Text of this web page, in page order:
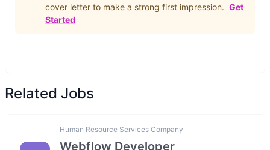
cover letter to make a strong first impression. Get
Started
Related Jobs
Human Resource Services Company
Webflow Developer